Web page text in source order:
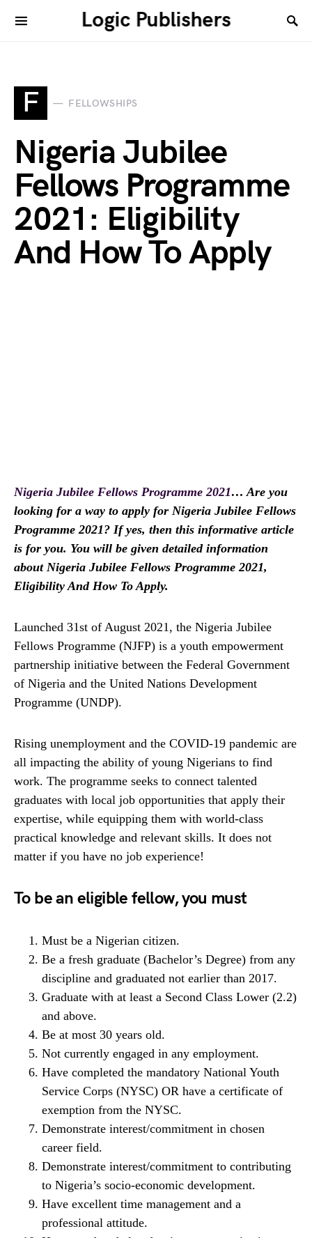
Logic Publishers
F FELLOWSHIPS
Nigeria Jubilee
Fellows Programme
2021: Eligibility
And How To Apply
Nigeria Jubilee Fellows Programme 2021… Are you
looking for a way to apply for Nigeria Jubilee Fellows
Programme 2021? If yes, then this informative article
is for you. You will be given detailed information
about Nigeria Jubilee Fellows Programme 2021,
Eligibility And How To Apply.
Launched 31st of August 2021, the Nigeria Jubilee
Fellows Programme (NJFP) is a youth empowerment
partnership initiative between the Federal Government
of Nigeria and the United Nations Development
Programme (UNDP).
Rising unemployment and the COVID-19 pandemic are
all impacting the ability of young Nigerians to find
work. The programme seeks to connect talented
graduates with local job opportunities that apply their
expertise, while equipping them with world-class
practical knowledge and relevant skills. It does not
matter if you have no job experience!
To be an eligible fellow, you must
Must be a Nigerian citizen.
Be a fresh graduate (Bachelor’s Degree) from any
discipline and graduated not earlier than 2017.
Graduate with at least a Second Class Lower (2.2)
and above.
Be at most 30 years old.
Not currently engaged in any employment.
Have completed the mandatory National Youth
Service Corps (NYSC) OR have a certificate of
exemption from the NYSC.
Demonstrate interest/commitment in chosen
career field.
Demonstrate interest/commitment to contributing
to Nigeria’s socio-economic development.
Have excellent time management and a
professional attitude.